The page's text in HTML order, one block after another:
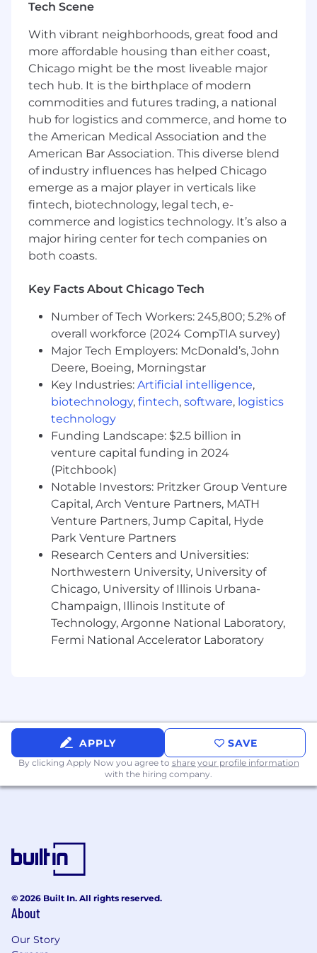
investment, and operating model choices
Required Knowledge and Experiences
Significant leadership experience in HR
technology, enterprise systems, or HR
Operations and Shared Services in a global
environment, with a track record of
defining strategy, driving change and
delivering results
Strong understanding of how HR
technology drives business outcomes,
applied to shape strategy and investment
decisions
Experience partnering with enterprise IT
organizations in a shared accountability
execution
Experience with HR data governance and
analytics, ensuring data quality, compliance,
and actionable insights
Bachelor’s degree or equivalent experience
required; advanced degree preferred
Required Technical Skills
Workday HCM (Human Capital
Management) expertise, including platform
strategy and change leadership
People analytics and data tools used to
deliver dashboards and insights
Knowledge of HR data governance and
enterprise data architecture
We're also looking for the preferred skills
below. Whether you are proficient or could
use some brushing up, we're happy to
support your career development and
growth in:
AI (Artificial Intelligence) and automation
applied to HR service delivery
Lean process improvement and workflow
optimization
Change management and adoption in
complex, matrixed environments
Benefits that support every part of your life:
you feel well, do well, and plan well—from day
Tech Scene
With vibrant neighborhoods, great food and
more affordable housing than either coast,
Chicago might be the most liveable major
tech hub. It is the birthplace of modern
commodities and futures trading, a national
hub for logistics and commerce, and home to
the American Medical Association and the
American Bar Association. This diverse blend
of industry influences has helped Chicago
emerge as a major player in verticals like
fintech, biotechnology, legal tech, e-
commerce and logistics technology. It’s also a
major hiring center for tech companies on
both coasts.
Key Facts About Chicago Tech
Number of Tech Workers: 245,800; 5.2% of
overall workforce (2024 CompTIA survey)
Major Tech Employers: McDonald’s, John
Deere, Boeing, Morningstar
Key Industries: Artificial intelligence,
biotechnology, fintech, software, logistics
technology
Funding Landscape: $2.5 billion in
venture capital funding in 2024
(Pitchbook)
Notable Investors: Pritzker Group Venture
Capital, Arch Venture Partners, MATH
Venture Partners, Jump Capital, Hyde
Park Venture Partners
Research Centers and Universities:
Northwestern University, University of
Chicago, University of Illinois Urbana-
Champaign, Illinois Institute of
Technology, Argonne National Laboratory,
Fermi National Accelerator Laboratory
APPLY SAVE
By clicking Apply Now you agree to share your profile information
with the hiring company.
© 2026 Built In. All rights reserved.
About
Our Story